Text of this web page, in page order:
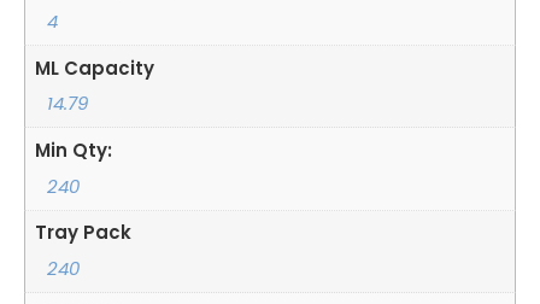
4
ML Capacity
14.79
Min Qty:
240
Tray Pack
240